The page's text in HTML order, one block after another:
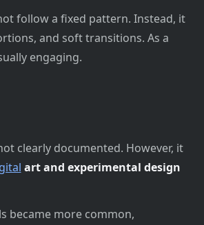
follow a fixed pattern. Instead, it
and soft transitions. As a
engaging.
clearly documented. However, it
art and experimental design
became more common,